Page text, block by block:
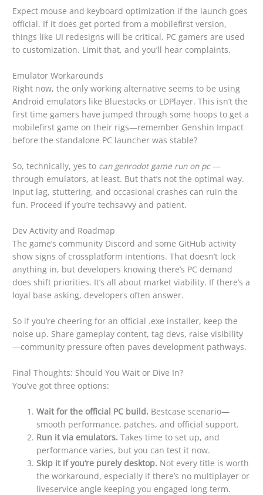
Expect mouse and keyboard optimization if the launch goes
official. If it does get ported from a mobilefirst version,
things like UI redesigns will be critical. PC gamers are used
to customization. Limit that, and you’ll hear complaints.
Emulator Workarounds
Right now, the only working alternative seems to be using
Android emulators like Bluestacks or LDPlayer. This isn’t the
first time gamers have jumped through some hoops to get a
mobilefirst game on their rigs—remember Genshin Impact
before the standalone PC launcher was stable?
So, technically, yes to can genrodot game run on pc—
through emulators, at least. But that’s not the optimal way.
Input lag, stuttering, and occasional crashes can ruin the
fun. Proceed if you’re techsavvy and patient.
Dev Activity and Roadmap
The game’s community Discord and some GitHub activity
show signs of crossplatform intentions. That doesn’t lock
anything in, but developers knowing there’s PC demand
does shift priorities. It’s all about market viability. If there’s a
loyal base asking, developers often answer.
So if you’re cheering for an official .exe installer, keep the
noise up. Share gameplay content, tag devs, raise visibility
—community pressure often paves development pathways.
Final Thoughts: Should You Wait or Dive In?
You’ve got three options:
Wait for the official PC build. Bestcase scenario—
smooth performance, patches, and official support.
Run it via emulators. Takes time to set up, and
performance varies, but you can test it now.
Skip it if you’re purely desktop. Not every title is worth
the workaround, especially if there’s no multiplayer or
liveservice angle keeping you engaged long term.